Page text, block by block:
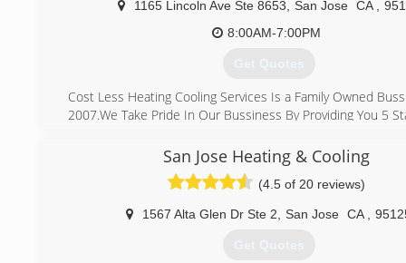
units we would be more than happy to assist you.
1165 Lincoln Ave Ste 8653 San Jose CA
8:00AM-7:00PM
Get Quotes
Cost Less Heating Cooling Services Is a Family Owned
2007.We Take Pride In Our Bussiness By Providing You 5
Is That We Make sure We Show Up On Time ,we
Afforable Pricing and Honest Work,we Are Here For You
We Take Care Of Your Heating And Cooling System.
We Stand By Our Work 100% Quality Service, affordable
Day Service" Why Pay More
San Jose Heating & Cooling
(4.5 of 20 reviews)
1567 Alta Glen Dr Ste 2 San Jose CA
Get Quotes